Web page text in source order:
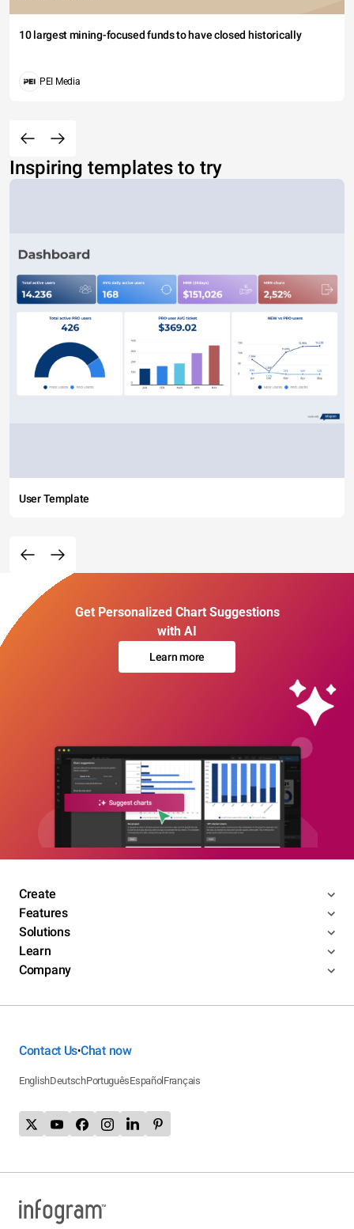
10 largest mining-focused funds to have closed historically
PEI Media
Inspiring templates to try
User Template
Get Personalized Chart Suggestions
with AI
Learn more
Create
Features
Solutions
Learn
Company
Contact Us•Chat now
EnglishDeutschPortuguêsEspañol Français